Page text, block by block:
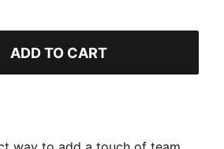
ADD TO CART